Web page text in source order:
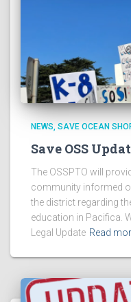
NEWS SAVE OCEAN
Save OSS
The OSSPTO will
community informed
the district regarding
education in Pacifica.
Legal Update Read